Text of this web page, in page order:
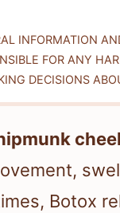
INFORMATION
FOR ANY
DECISIONS
Botox